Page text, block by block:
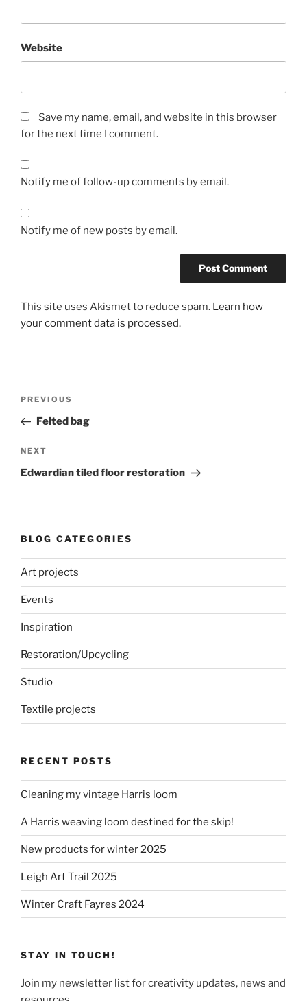
Website
Save my name, email, and website in this browser
for the next time I comment.
Notify me of follow-up comments by email.
Notify me of new posts by email.
This site uses Akismet to reduce spam. Learn how
your comment data is processed.
Previous
Post
PREVIOUS
Felted bag
Next
Post
NEXT
Edwardian tiled floor restoration
BLOG CATEGORIES
Art projects
Events
Inspiration
Restoration/Upcycling
Studio
Textile projects
RECENT POSTS
Cleaning my vintage Harris loom
A Harris weaving loom destined for the skip!
New products for winter 2025
Leigh Art Trail 2025
Winter Craft Fayres 2024
STAY IN TOUCH!
Join my newsletter list for creativity updates, news and